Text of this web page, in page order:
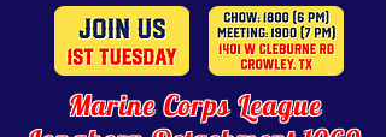
Marine Corps League